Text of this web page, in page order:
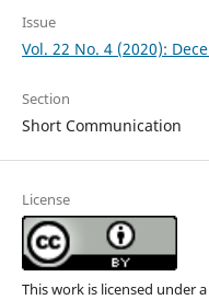
Issue
Vol. 22 No. 4 (2020):
Section
Short Communication
License
This work is licensed under a